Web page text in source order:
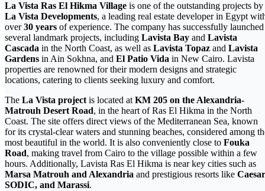
La Vista Ras El Hikma Village is one of the outstanding projects by
La Vista Developments, a leading real estate developer in Egypt
over30 years of experience. The company has successfully launched
several landmark projects, including Lavista Bay and Lavista
Cascada in the North Coast, as well as Lavista Topaz and Lavista
Gardens in Ain Sokhna, and El Patio Vida in New Cairo. Lavista
properties are renowned for their modern designs and strategic
locations, catering to clients seeking luxury and comfort.
The La Vista project is located at KM 205 on the Alexandria-
Matrouh Desert Road, in the heart of Ras El Hikma in the North
Coast. The site offers direct views of the Mediterranean Sea, known
for its crystal-clear waters and stunning beaches, considered among
most beautiful in the world. It is also conveniently close to Fouka
Road, making travel from Cairo to the village possible within a few
hours. Additionally, Lavista Ras El Hikma is near key cities such as
Marsa Matrouh and Alexandria and prestigious resorts like
SODIC, and Marassi.